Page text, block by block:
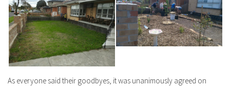
As everyone said their goodbyes, it was unanimously agreed on